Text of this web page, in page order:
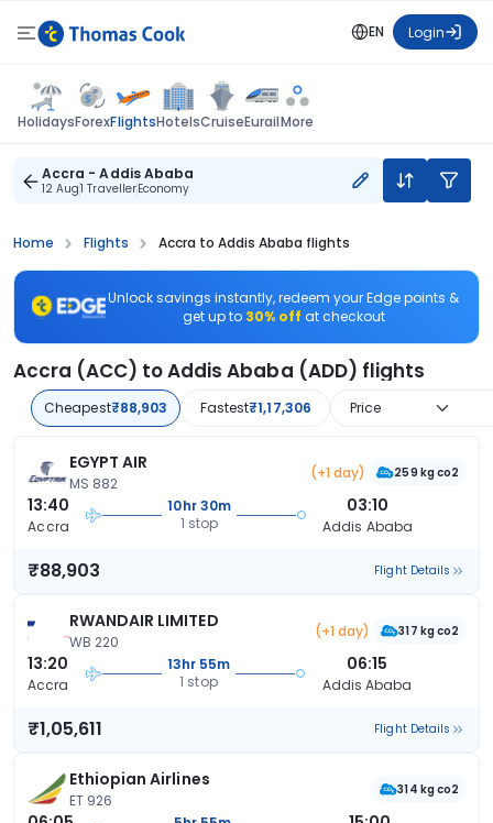
EN Login
HolidaysForexFlightsHotelsCruiseEurailMore
Accra - Addis Ababa
12 Aug1 TravellerEconomy
Home Flights Accra to Addis Ababa flights
Unlock savings instantly, redeem your Edge points &
get up to 30% off at checkout
Accra (ACC) to Addis Ababa (ADD) flights
Cheapest₹88,903 Fastest₹1,17,306 Price
EGYPT AIR
MS 882
(+1 day) 259 kg co2
13:40
Accra
10hr 30m
1 stop
03:10
Addis Ababa
₹88,903 Flight Details
RWANDAIR LIMITED
WB 220
(+1 day) 317 kg co2
13:20
Accra
13hr 55m
1 stop
06:15
Addis Ababa
₹1,05,611 Flight Details
Ethiopian Airlines
ET 926
314 kg co2